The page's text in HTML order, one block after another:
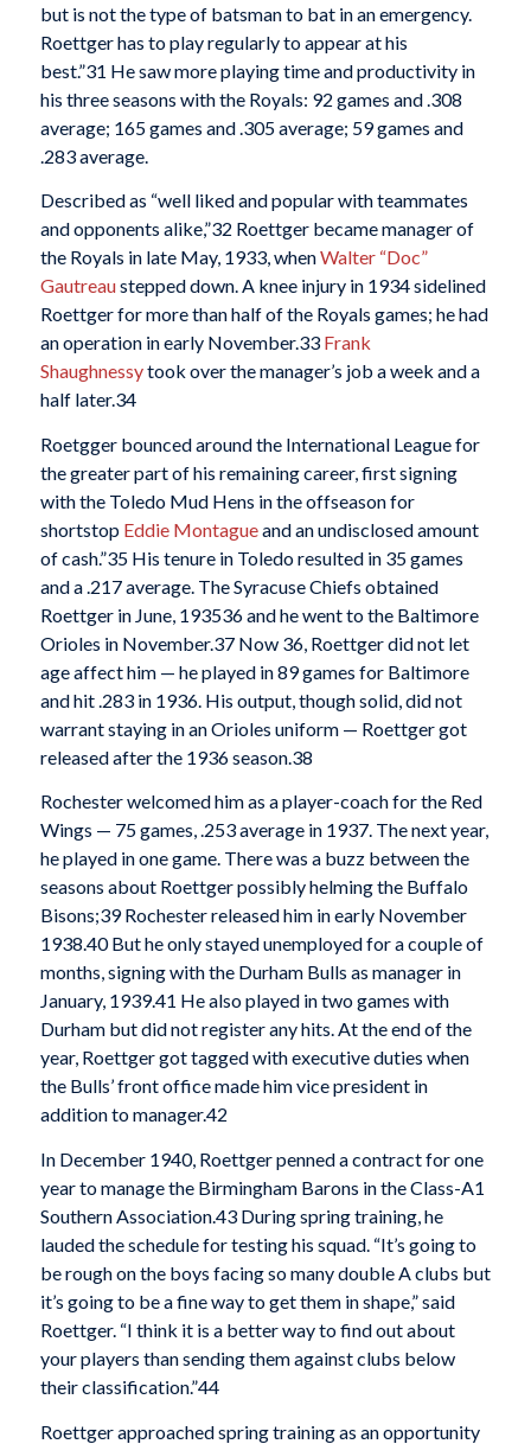
but is not the type of batsman to bat in an emergency.
Roettger has to play regularly to appear at his
best.”31 He saw more playing time and productivity in
his three seasons with the Royals: 92 games and .308
average; 165 games and .305 average; 59 games and
.283 average.
Described as “well liked and popular with teammates
and opponents alike,”32 Roettger became manager of
the Royals in late May, 1933, whenWalter “Doc”
Gautreaustepped down. A knee injury in 1934 sidelined
Roettger for more than half of the Royals games; he had
an operation in early November.33 Frank
Shaughnessytook over the manager’s job a week and a
half later.34
Roetgger bounced around the International League for
the greater part of his remaining career, first signing
with the Toledo Mud Hens in the offseason for
shortstop Eddie Montagueand an undisclosed amount
of cash.”35 His tenure in Toledo resulted in 35 games
and a .217 average. The Syracuse Chiefs obtained
Roettger in June, 193536 and he went to the Baltimore
Orioles in November.37 Now 36, Roettger did not let
age affect him — he played in 89 games for Baltimore
and hit .283 in 1936. His output, though solid, did not
warrant staying in an Orioles uniform — Roettger got
released after the 1936 season. 38
Rochester welcomed him as a player-coach for the Red
Wings — 75 games, .253 average in 1937. The next year,
he played in one game. There was a buzz between the
seasons about Roettger possibly helming the Buffalo
Bisons;39 Rochester released him in early November
1938.40 But he only stayed unemployed for a couple of
months, signing with the Durham Bulls as manager in
January, 1939.41 He also played in two games with
Durham but did not register any hits. At the end of the
year, Roettger got tagged with executive duties when
the Bulls’ front office made him vice president in
addition to manager.42
In December 1940, Roettger penned a contract for one
year to manage the Birmingham Barons in the Class-A1
Southern Association.43 During spring training, he
lauded the schedule for testing his squad. “It’s going to
be rough on the boys facing so many double A clubs but
it’s going to be a fine way to get them in shape,” said
Roettger. “I think it is a better way to find out about
your players than sending them against clubs below
their classification.”44
Roettger approached spring training as an opportunity